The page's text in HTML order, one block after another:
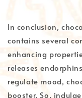
In conclusion,
contains several
enhancing
releases
regulate mood,
booster. So,